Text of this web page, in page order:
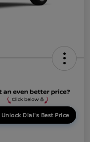
Unlock Dial's Best Price